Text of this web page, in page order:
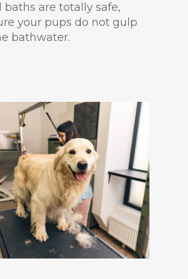
baths are totally safe,
your pups do not gulp
bathwater.